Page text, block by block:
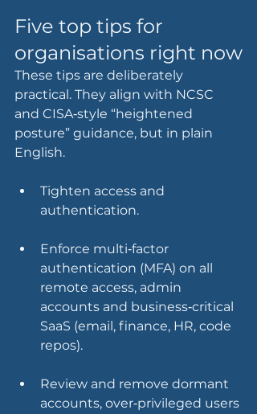
Five top tips for
organisations right now
These tips are deliberately
practical. They align with NCSC
and CISA‑style “heightened
posture” guidance, but in plain
English.
Tighten access and
authentication.
Enforce multi‑factor
authentication (MFA) on all
remote access, admin
accounts and business‑critical
SaaS (email, finance, HR, code
repos).
Review and remove dormant
accounts, over‑privileged users